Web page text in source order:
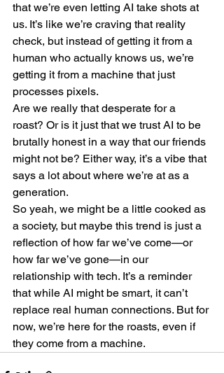
that we’re even letting AI take shots at
us. It’s like we’re craving that reality
check, but instead of getting it from a
human who actually knows us, we’re
getting it from a machine that just
processes pixels.
Are we really that desperate for a
roast? Or is it just that we trust AI to be
brutally honest in a way that our friends
might not be? Either way, it’s a vibe that
says a lot about where we’re at as a
generation.
So yeah, we might be a little cooked as
a society, but maybe this trend is just a
reflection of how far we’ve come—or
how far we’ve gone—in our
relationship with tech. It’s a reminder
that while AI might be smart, it can’t
replace real human connections. But for
now, we’re here for the roasts, even if
they come from a machine.